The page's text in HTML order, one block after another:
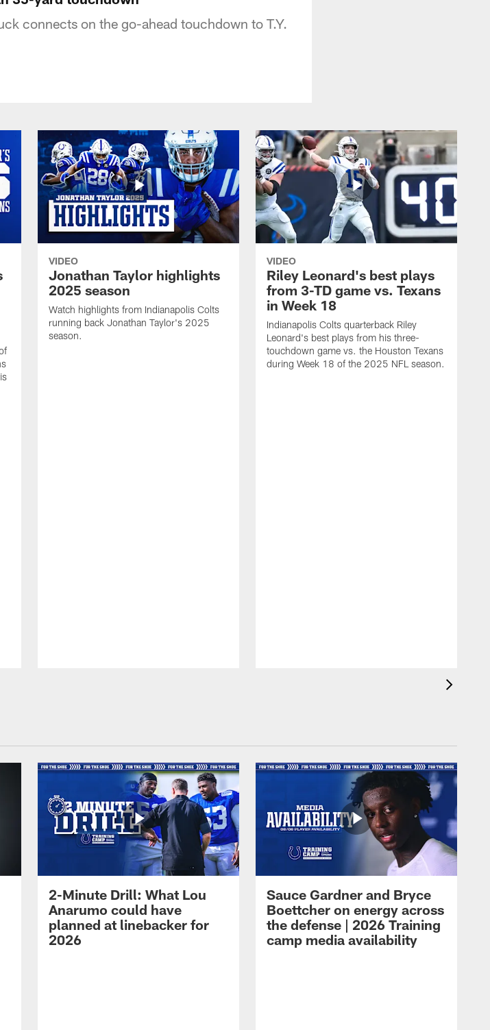
connects on the go-ahead touchdown to T.Y.
VIDEO
Jonathan Taylor highlights
2025 season
Watch highlights from Indianapolis Colts
running back Jonathan Taylor's 2025
season.
VIDEO
Riley Leonard's best plays
from 3-TD game vs. Texans
in Week 18
Indianapolis Colts quarterback Riley
Leonard's best plays from his three-
touchdown game vs. the Houston Texans
during Week 18 of the 2025 NFL season.
2-Minute Drill: What Lou
Anarumo could have
planned at linebacker for
2026
Sauce Gardner and Bryce
Boettcher on energy across
the defense | 2026 Training
camp media availability